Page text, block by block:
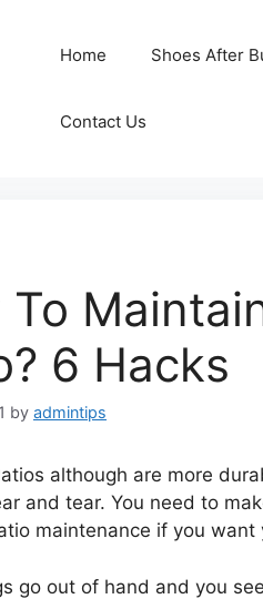
Home Shoes After
Contact Us
To
6 Hacks
by admintips
although are more
and tear. You need to
maintenance if you
go out of hand and you